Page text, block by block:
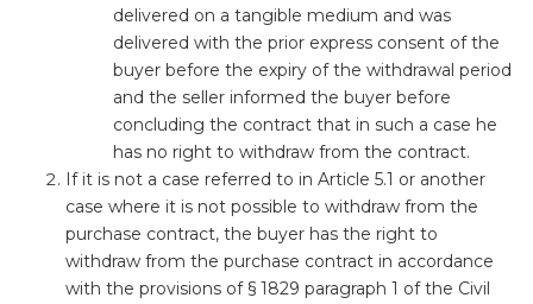
delivered on a tangible medium and was
delivered with the prior express consent of the
buyer before the expiry of the withdrawal period
and the seller informed the buyer before
concluding the contract that in such a case he
has no right to withdraw from the contract.
If it is not a case referred to in Article 5.1 or another
case where it is not possible to withdraw from the
purchase contract, the buyer has the right to
withdraw from the purchase contract in accordance
with the provisions of § 1829 paragraph 1 of the Civil